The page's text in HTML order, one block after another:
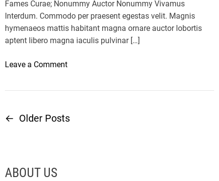
u
?
s
m
a
h
e
Fames Curae; Nonummy Auctor Nonummy Vivamus
Interdum. Commodo per praesent egestas velit. Magnis
hymenaeos mattis habitant magna ornare auctor lobortis
aptent libero magna iaculis pulvinar […]
Leave a Commento
M
P
s
← Older Posts
ABOUT US